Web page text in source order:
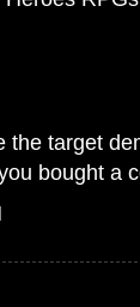
the target
bought a